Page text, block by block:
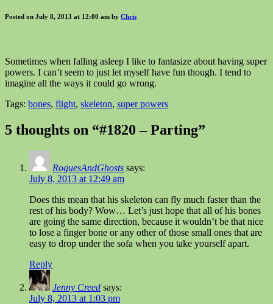
Posted on July 8, 2013 at 12:00 am by Chris
Sometimes when falling asleep I like to fantasize about having super
powers. I can’t seem to just let myself have fun though. I tend to
imagine all the ways it could go wrong.
Tags: bones, flight, skeleton, super powers
5 thoughts on “#1820 – Parting”
RoguesAndGhosts says:
July 8, 2013 at 12:49 am
Does this mean that his skeleton can fly much faster than the
rest of his body? Wow… Let’s just hope that all of his bones
are going the same direction, because it wouldn’t be that nice
to lose a finger bone or any other of those small ones that are
easy to drop under the sofa when you take yourself apart.
Reply
Jenny Creed says:
July 8, 2013 at 1:03 pm